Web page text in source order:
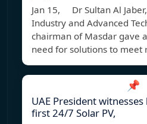
Jan 15, Dr Sultan Al
Industry and Advanced
chairman of Masdar gave
need for solutions to meet
📌
UAE President
first 24/7 Solar PV,